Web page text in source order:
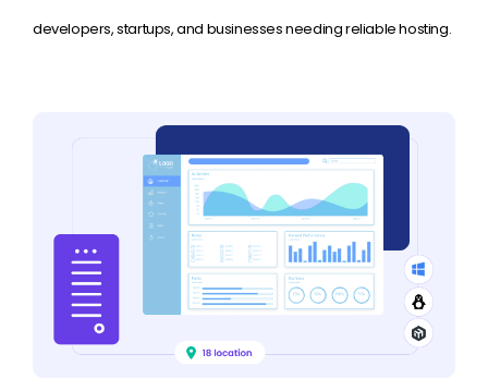
developers, startups, and businesses needing reliable hosting.